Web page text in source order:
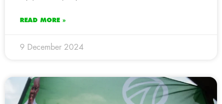
READ MORE »
9 December 2024